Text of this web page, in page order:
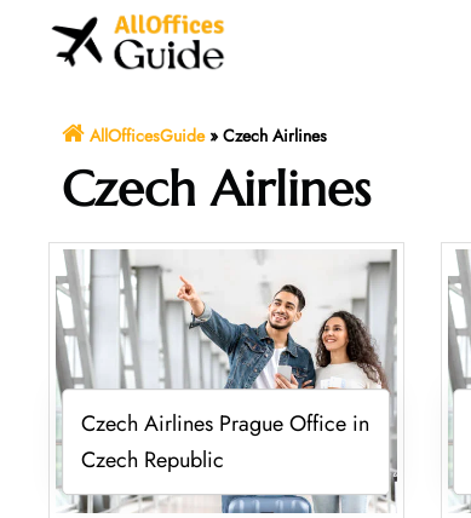
AllOfficesGuide» Czech Airlines
Czech Airlines
Czech Airlines Prague Office in
Czech Republic